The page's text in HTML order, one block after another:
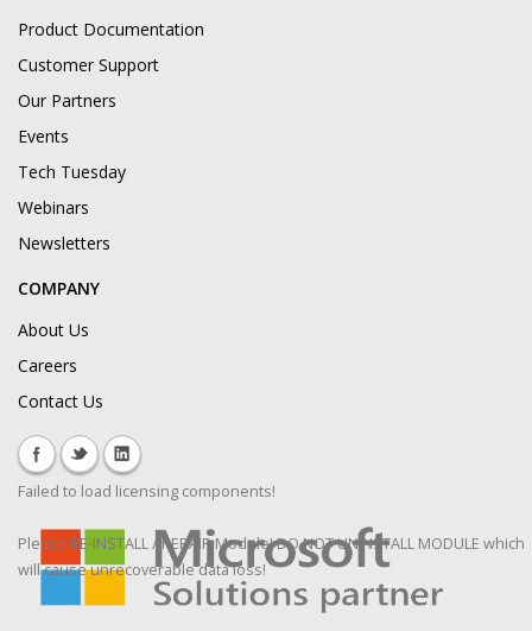
Product Documentation
Customer Support
Our Partners
Events
Tech Tuesday
Webinars
Newsletters
COMPANY
About Us
Careers
Contact Us
Failed to load licensing components!
Please RE-INSTALL / REPAIR Module! DO NOT UNINSTALL MODULE which
will cause unrecoverable data loss!